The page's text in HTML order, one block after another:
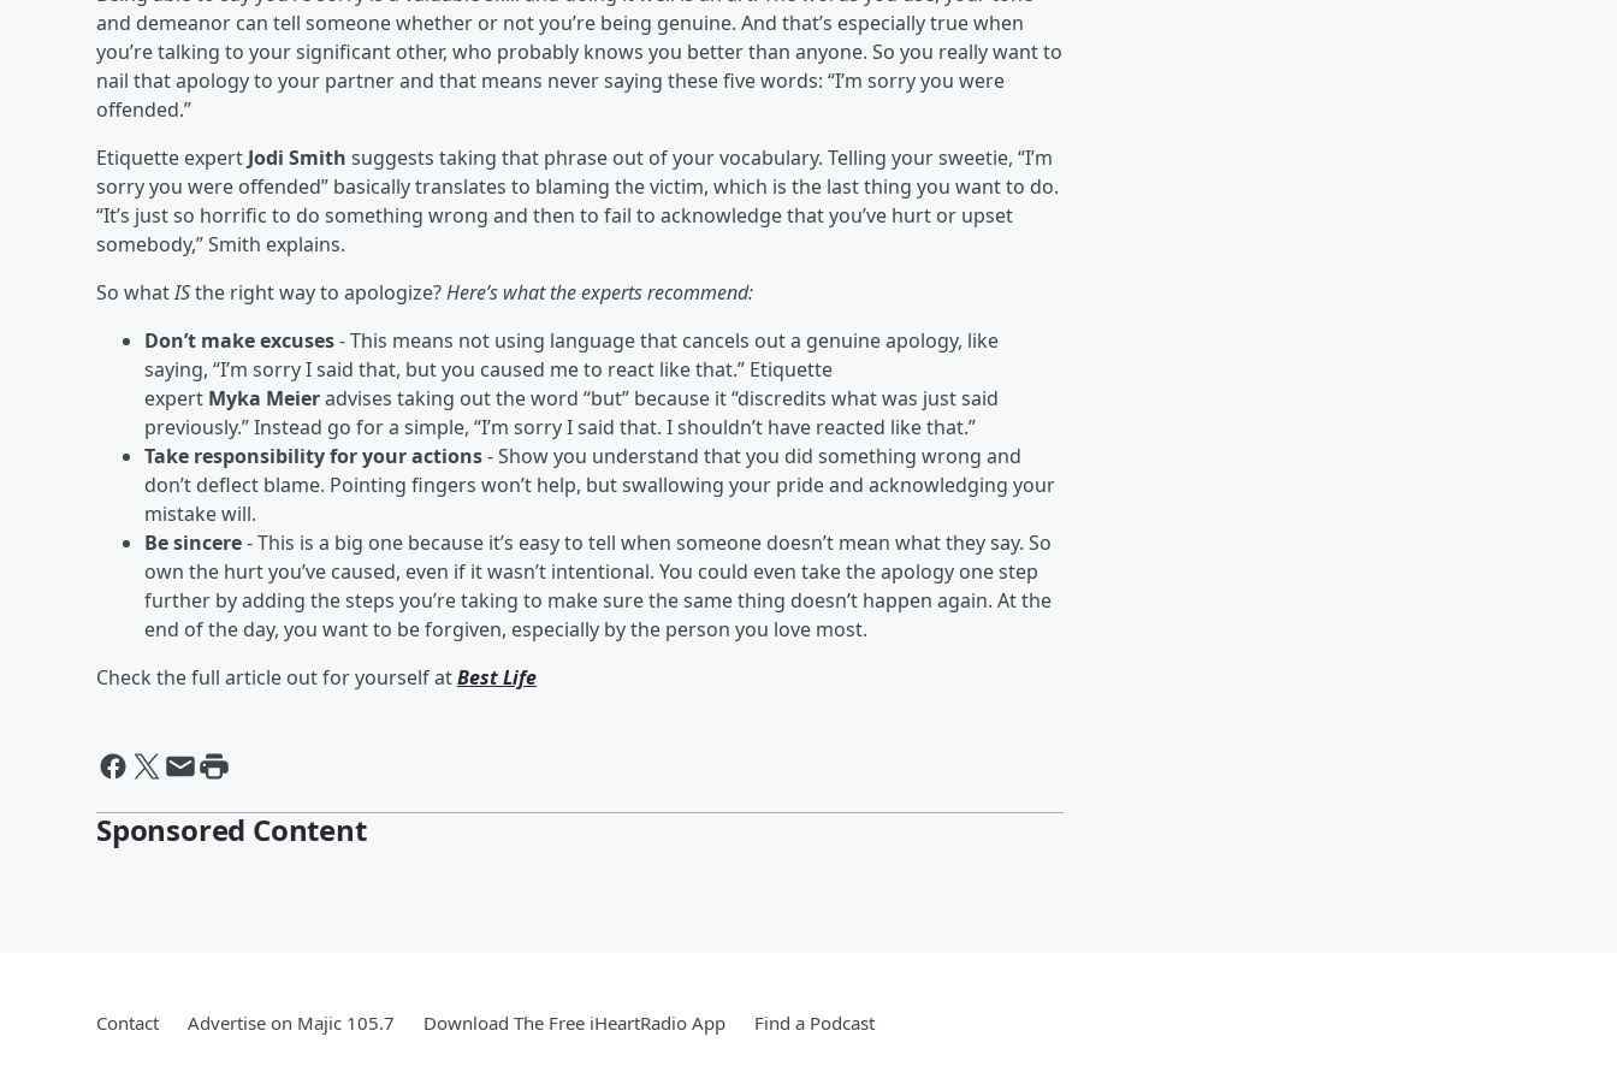
and demeanor can tell someone whether or not you’re being genuine. And that’s especially true when
you’re talking to your significant other, who probably knows you better than anyone. So you really want to
nail that apology to your partner and that means never saying these five words: “I’m sorry you were
offended.”
Etiquette expert Jodi Smith suggests taking that phrase out of your vocabulary. Telling your sweetie, “I’m
sorry you were offended” basically translates to blaming the victim, which is the last thing you want to do.
“It’s just so horrific to do something wrong and then to fail to acknowledge that you’ve hurt or upset
somebody,” Smith explains.
So whatISthe right way to apologize?Here’s what the experts recommend:
Don’t make excuses- This means not using language that cancels out a genuine apology, like
saying, “I’m sorry I said that, but you caused me to react like that.” Etiquette
expert Myka Meieradvises taking out the word “but” because it “discredits what was just said
previously.” Instead go for a simple, “I’m sorry I said that. I shouldn’t have reacted like that.”
Take responsibility for your actions- Show you understand that you did something wrong and
don’t deflect blame. Pointing fingers won’t help, but swallowing your pride and acknowledging your
mistake will.
Be sincere- This is a big one because it’s easy to tell when someone doesn’t mean what they say. So
own the hurt you’ve caused, even if it wasn’t intentional. You could even take the apology one step
further by adding the steps you’re taking to make sure the same thing doesn’t happen again. At the
end of the day, you want to be forgiven, especially by the person you love most.
Check the full article out for yourself atBest Life
Sponsored Content
Contact Advertise on Majic 105.7 Download The Free iHeartRadio App Find a Podcast